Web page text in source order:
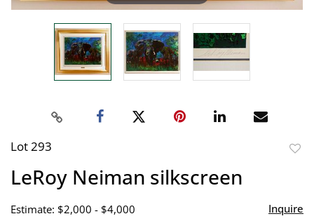
Lot 293
LeRoy Neiman silkscreen
Estimate: $2,000 - $4,000 Inquire